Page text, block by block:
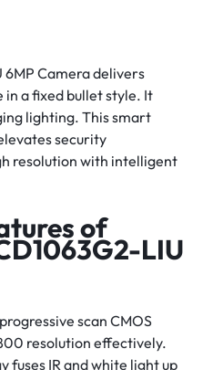
6MP Camera delivers
a fixed bullet style. It
lighting. This smart
security
resolution with intelligent
of
LIU
scan CMOS
resolution effectively.
fuses IR and white light up